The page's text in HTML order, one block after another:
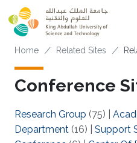
Skip to main content
Breadcrumb
Home Related Sites
Conference
Research Group (75)
Department (16) Support